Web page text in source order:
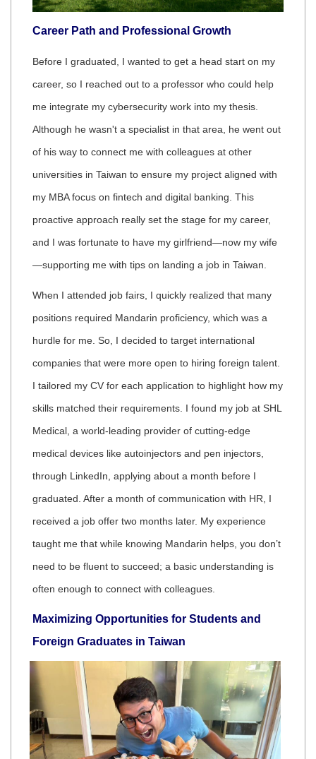
Career Path and Professional Growth
Before I graduated, I wanted to get a head start on my
career, so I reached out to a professor who could help
me integrate my cybersecurity work into my thesis.
Although he wasn't a specialist in that area, he went out
of his way to connect me with colleagues at other
universities in Taiwan to ensure my project aligned with
my MBA focus on fintech and digital banking. This
proactive approach really set the stage for my career,
and I was fortunate to have my girlfriend—now my wife
—supporting me with tips on landing a job in Taiwan.
When I attended job fairs, I quickly realized that many
positions required Mandarin proficiency, which was a
hurdle for me. So, I decided to target international
companies that were more open to hiring foreign talent.
I tailored my CV for each application to highlight how my
skills matched their requirements. I found my job at SHL
Medical, a world-leading provider of cutting-edge
medical devices like autoinjectors and pen injectors,
through LinkedIn, applying about a month before I
graduated. After a month of communication with HR, I
received a job offer two months later. My experience
taught me that while knowing Mandarin helps, you don’t
need to be fluent to succeed; a basic understanding is
often enough to connect with colleagues.
Maximizing Opportunities for Students and
Foreign Graduates in Taiwan